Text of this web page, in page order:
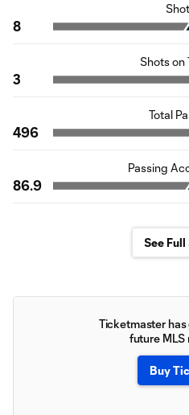
8
Shots on
3
Total
496
Passing
86.9
See
Ticketmaster
future MLS
Buy